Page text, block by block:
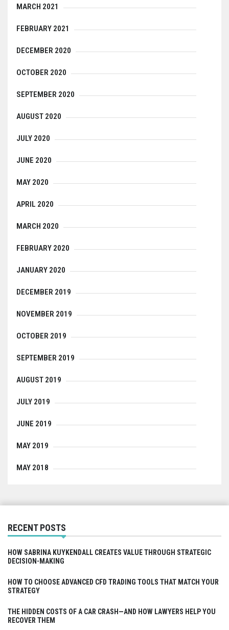
MARCH 2021
FEBRUARY 2021
DECEMBER 2020
OCTOBER 2020
SEPTEMBER 2020
AUGUST 2020
JULY 2020
JUNE 2020
MAY 2020
APRIL 2020
MARCH 2020
FEBRUARY 2020
JANUARY 2020
DECEMBER 2019
NOVEMBER 2019
OCTOBER 2019
SEPTEMBER 2019
AUGUST 2019
JULY 2019
JUNE 2019
MAY 2019
MAY 2018
RECENT POSTS
HOW SABRINA KUYKENDALL CREATES VALUE THROUGH STRATEGIC
DECISION-MAKING
HOW TO CHOOSE ADVANCED CFD TRADING TOOLS THAT MATCH YOUR
STRATEGY
THE HIDDEN COSTS OF A CAR CRASH—AND HOW LAWYERS HELP YOU
RECOVER THEM